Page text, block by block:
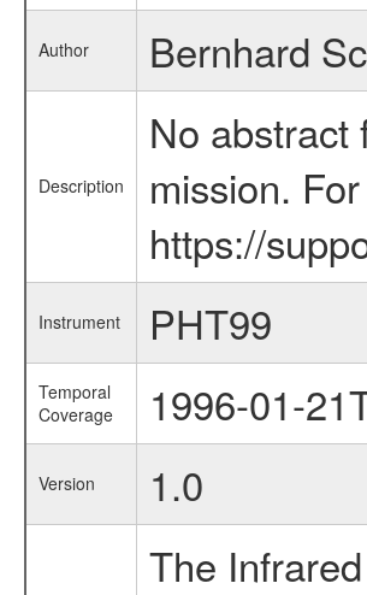
Author Bernhard
Description
No abstract
mission.
https://
Instrument PHT99
Temporal
Coverage
1996-01-
Version 1.0
The